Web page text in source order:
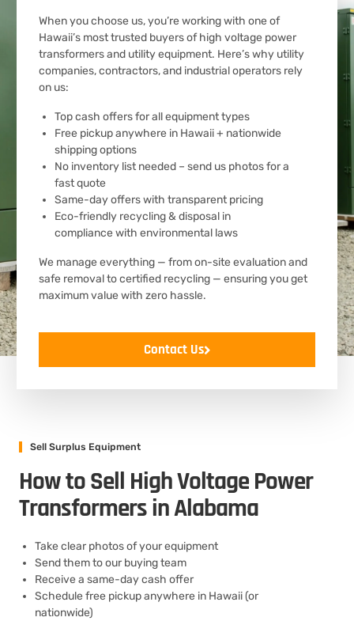
When you choose us, you’re working with one of
Hawaii’s most trusted buyers of high voltage power
transformers and utility equipment. Here’s why utility
companies, contractors, and industrial operators rely
on us:
Top cash offers for all equipment types
Free pickup anywhere in Hawaii + nationwide
shipping options
No inventory list needed – send us photos for a
fast quote
Same-day offers with transparent pricing
Eco-friendly recycling & disposal in
compliance with environmental laws
We manage everything — from on-site evaluation and
safe removal to certified recycling — ensuring you get
maximum value with zero hassle.
Contact Us
Sell Surplus Equipment
How to Sell High Voltage Power
Transformers in Alabama
Take clear photos of your equipment
Send them to our buying team
Receive a same-day cash offer
Schedule free pickup anywhere in Hawaii (or
nationwide)